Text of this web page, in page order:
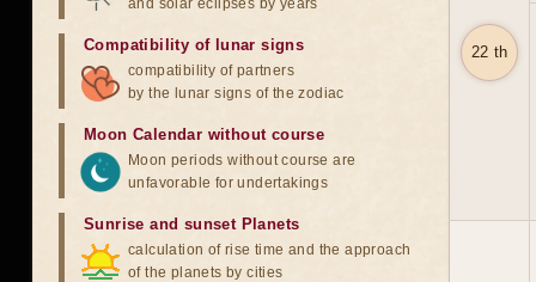
22 th
and solar eclipses by years
Compatibility of lunar signs
compatibility of partners
by the lunar signs of the zodiac
Moon Calendar without course
Moon periods without course are
unfavorable for undertakings
Sunrise and sunset Planets
calculation of rise time and the approach
of the planets by cities